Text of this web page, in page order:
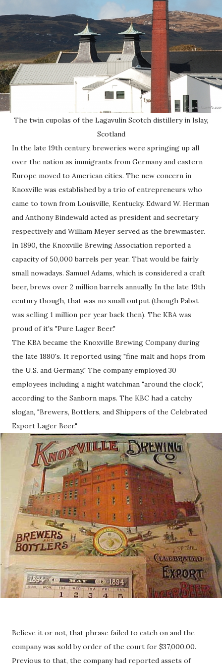
The twin cupolas of the Lagavulin Scotch distillery in Islay,
Scotland
In the late 19th century, breweries were springing up all
over the nation as immigrants from Germany and eastern
Europe moved to American cities. The new concern in
Knoxville was established by a trio of entrepreneurs who
came to town from Louisville, Kentucky. Edward W. Herman
and Anthony Bindewald acted as president and secretary
respectively and William Meyer served as the brewmaster.
In 1890, the Knoxville Brewing Association reported a
capacity of 50,000 barrels per year. That would be fairly
small nowadays. Samuel Adams, which is considered a craft
beer, brews over 2 million barrels annually. In the late 19th
century though, that was no small output (though Pabst
was selling 1 million per year back then). The KBA was
proud of it's "Pure Lager Beer."
The KBA became the Knoxville Brewing Company during
the late 1880's. It reported using "fine malt and hops from
the U.S. and Germany." The company employed 30
employees including a night watchman "around the clock",
according to the Sanborn maps. The KBC had a catchy
slogan, "Brewers, Bottlers, and Shippers of the Celebrated
Export Lager Beer."
Believe it or not, that phrase failed to catch on and the
company was sold by order of the court for $37,000.00.
Previous to that, the company had reported assets of